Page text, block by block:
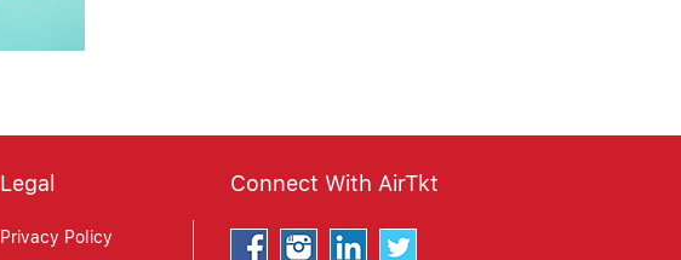
Legal
Privacy Policy
Connect With AirTkt